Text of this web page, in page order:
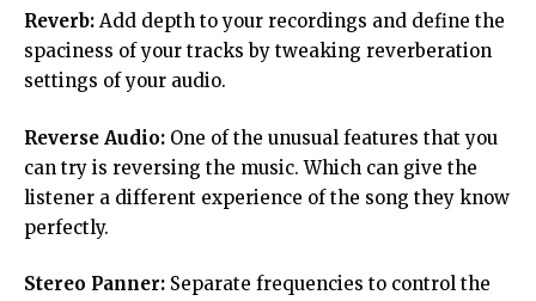
Reverb: Add depth to your recordings and define the
spaciness of your tracks by tweaking reverberation
settings of your audio.
Reverse Audio: One of the unusual features that you
can try is reversing the music. Which can give the
listener a different experience of the song they know
perfectly.
Stereo Panner: Separate frequencies to control the